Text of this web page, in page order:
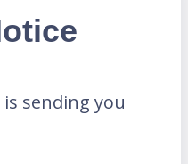
sending you